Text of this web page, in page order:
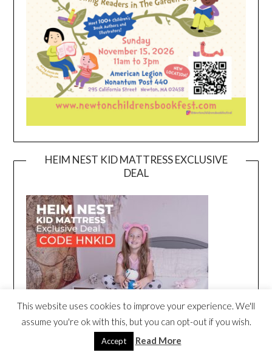
HEIM NEST KID MATTRESS EXCLUSIVE
DEAL
This website uses cookies to improve your experience. We'll
assume you're ok with this, but you can opt-out if you wish.
Accept Read More